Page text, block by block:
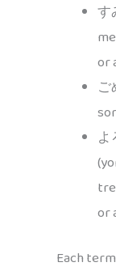
す
or
ご
or
Each